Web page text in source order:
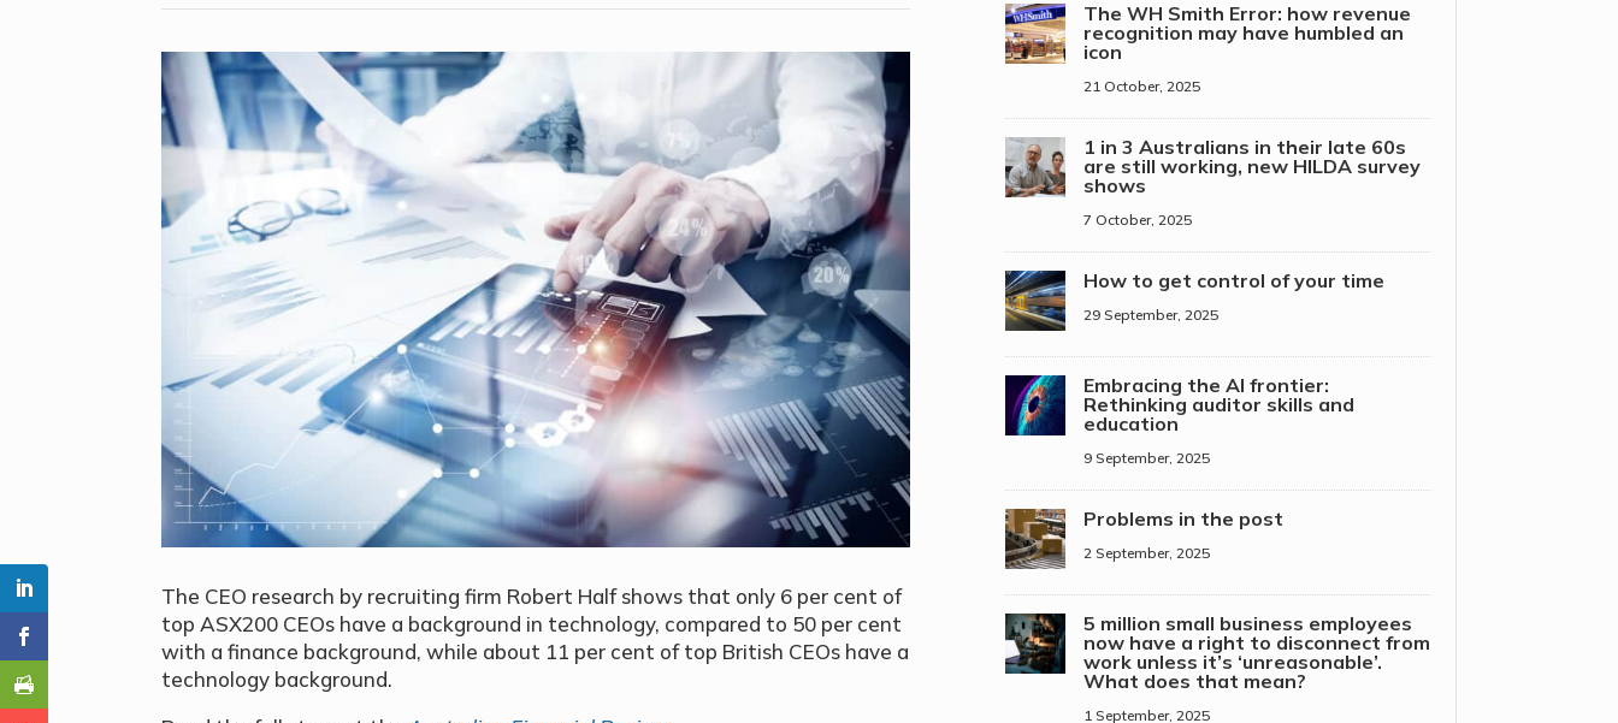
The CEO research by recruiting firm Robert Half shows that only 6 per cent of
top ASX200 CEOs have a background in technology, compared to 50 per cent
with a finance background, while about 11 per cent of top British CEOs have a
technology background.
The WH Smith Error: how revenue
recognition may have humbled an
icon
21 October, 2025
1 in 3 Australians in their late 60s
are still working, new HILDA survey
shows
7 October, 2025
How to get control of your time
29 September, 2025
Embracing the AI frontier:
Rethinking auditor skills and
education
9 September, 2025
Problems in the post
2 September, 2025
5 million small business employees
now have a right to disconnect from
work unless it’s ‘unreasonable’.
What does that mean?
1 September, 2025